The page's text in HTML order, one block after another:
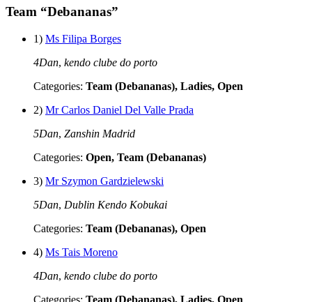
Team “Debananas”
1) Ms Filipa Borges
4Dan, kendo clube do porto
Categories: Team (Debananas), Ladies, Open
2) Mr Carlos Daniel Del Valle Prada
5Dan, Zanshin Madrid
Categories: Open, Team (Debananas)
3) Mr Szymon Gardzielewski
5Dan, Dublin Kendo Kobukai
Categories: Team (Debananas), Open
4) Ms Tais Moreno
4Dan, kendo clube do porto
Categories: Team (Debananas), Ladies, Open